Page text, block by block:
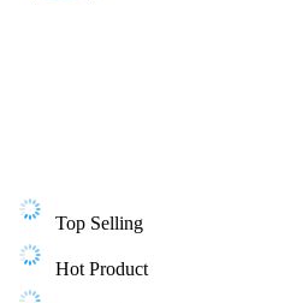
Top Selling
Hot Product